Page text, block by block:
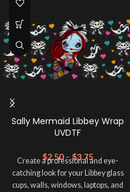
Sally Mermaid Libbey Wrap
UVDTF
$2.50 – $3.75
Create a professional and eye-
catching look for your Libbey glass
cups, walls, windows, laptops, and